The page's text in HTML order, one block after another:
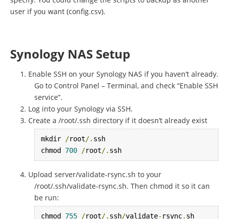
user if you want (config.csv).
Synology NAS Setup
Enable SSH on your Synology NAS if you haven’t already.
Go to Control Panel – Terminal, and check “Enable SSH
service”.
Log into your Synology via SSH.
Create a /root/.ssh directory if it doesn’t already exist
mkdir /root/. ssh
chmod 700 /root/. ssh
Upload server/validate-rsync.sh to your
/root/.ssh/validate-rsync.sh. Then chmod it so it can
be run:
chmod 755 /root/. ssh/validate- rsync. sh